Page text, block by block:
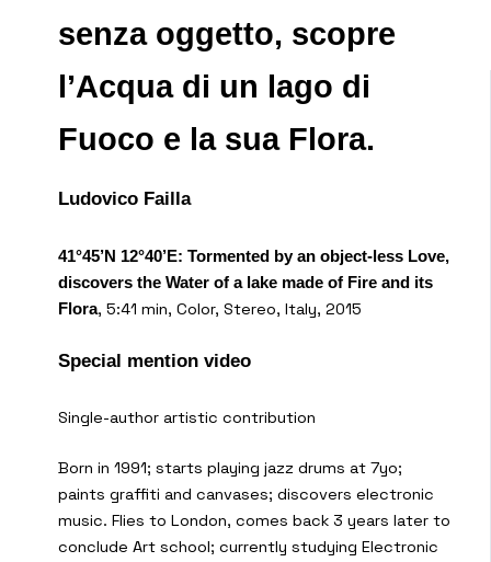
senza oggetto, scopre
l’Acqua di un lago di
Fuoco e la sua Flora.
Ludovico Failla
41°45’N 12°40’E: Tormented by an object-less Love,
discovers the Water of a lake made of Fire and its
Flora, 5:41 min, Color, Stereo, Italy, 2015
Special mention video
Single-author artistic contribution
Born in 1991; starts playing jazz drums at 7yo;
paints graffiti and canvases; discovers electronic
music. Flies to London, comes back 3 years later to
conclude Art school; currently studying Electronic